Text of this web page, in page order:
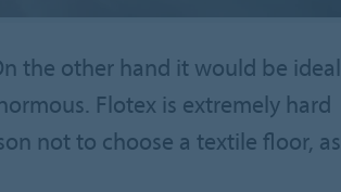
the other hand it would be ideal
Flotex is extremely hard
not to choose a textile floor, as